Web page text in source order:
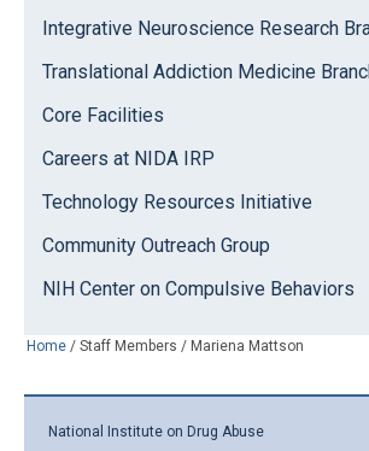
Integrative Neuroscience Research
Translational Addiction Medicine
Core Facilities
Careers at NIDA IRP
Technology Resources Initiative
Community Outreach Group
NIH Center on Compulsive Behaviors
Home / Staff Members / Mariena Mattson
National Institute on Drug Abuse